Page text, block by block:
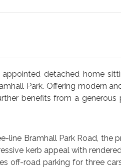
detached home
Park. Offering modern
benefits from a
line Bramhall Park Road, the
kerb appeal with
off-road parking for three